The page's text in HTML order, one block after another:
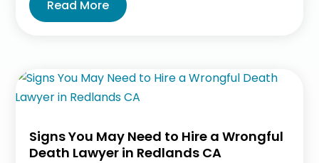
Read More
Signs You May Need to Hire a Wrongful
Death Lawyer in Redlands CA